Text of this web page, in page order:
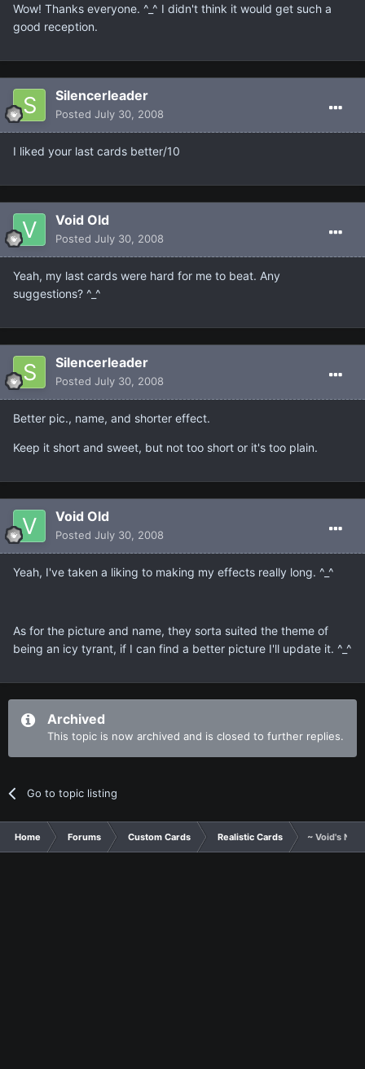
Wow! Thanks everyone. ^_^ I didn't think it would get such a
good reception.
Silencerleader
Posted July 30, 2008
I liked your last cards better/10
Void Old
Posted July 30, 2008
Yeah, my last cards were hard for me to beat. Any
suggestions? ^_^
Silencerleader
Posted July 30, 2008
Better pic., name, and shorter effect.
Keep it short and sweet, but not too short or it's too plain.
Void Old
Posted July 30, 2008
Yeah, I've taken a liking to making my effects really long. ^_^
As for the picture and name, they sorta suited the theme of
being an icy tyrant, if I can find a better picture I'll update it. ^_^
Archived
This topic is now archived and is closed to further replies.
Go to topic listing
Home Forums Custom Cards Realistic Cards ~ Void's